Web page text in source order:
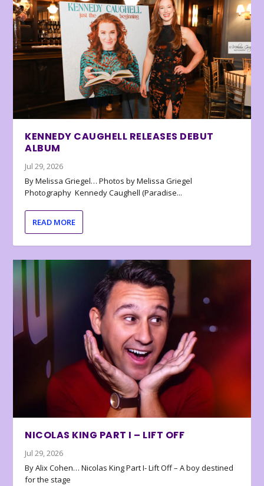
KENNEDY CAUGHELL RELEASES DEBUT
ALBUM
Jul 29, 2026
By Melissa Griegel… Photos by Melissa Griegel
Photography Kennedy Caughell (Paradise...
READ MORE
NICOLAS KING PART I – LIFT OFF
Jul 29, 2026
By Alix Cohen… Nicolas King Part I- Lift Off – A boy destined
for the stage